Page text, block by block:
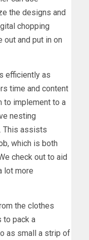
the designs and
chopping
out and put in on
efficiently as
time and content
to implement to a
nesting
This assists
which is both
check out to aid
lot more
the clothes
to pack a
as small a strip of